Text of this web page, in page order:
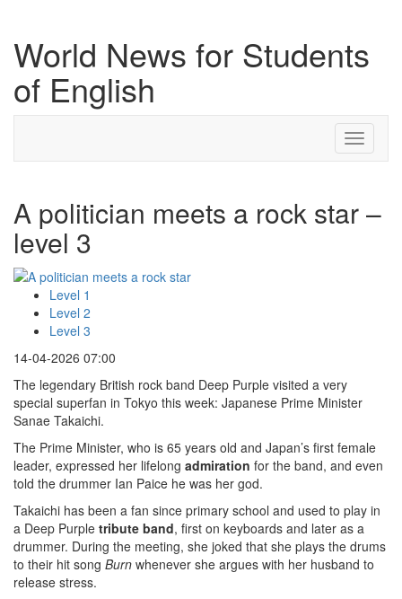
World News for Students
of English
Toggle
A politician meets a rock star –
level 3
Level 1
Level 2
Level 3
14-04-2026 07:00
The legendary British rock band Deep Purple visited a very
special superfan in Tokyo this week: Japanese Prime Minister
Sanae Takaichi.
The Prime Minister, who is 65 years old and Japan’s first female
leader, expressed her lifelong admiration for the band, and even
told the drummer Ian Paice he was her god.
Takaichi has been a fan since primary school and used to play in
a Deep Purple tribute band, first on keyboards and later as a
drummer. During the meeting, she joked that she plays the drums
to their hit song Burn whenever she argues with her husband to
release stress.